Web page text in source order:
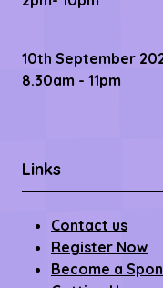
9th September
2pm- 10pm
Links